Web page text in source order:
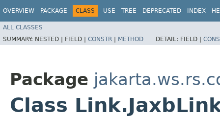
OVERVIEW PACKAGE CLASS USE TREE DEPRECATED INDEX
ALL CLASSES
SUMMARY: NESTED | FIELD | CONSTR | METHOD DETAIL: FIELD |
Package
Class